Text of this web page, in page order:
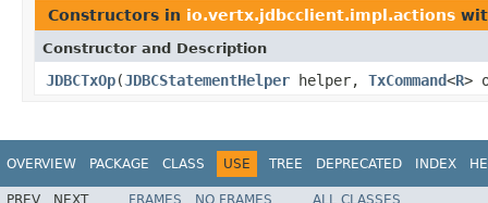
Constructors in io.vertx.jdbcclient.impl.actions
Constructor and Description
JDBCTxOp(JDBCStatementHelper helper, TxCommand<R>
OVERVIEW PACKAGE CLASS USE TREE DEPRECATED INDEX
PREV NEXT FRAMES NO FRAMES
ALL CLASSES